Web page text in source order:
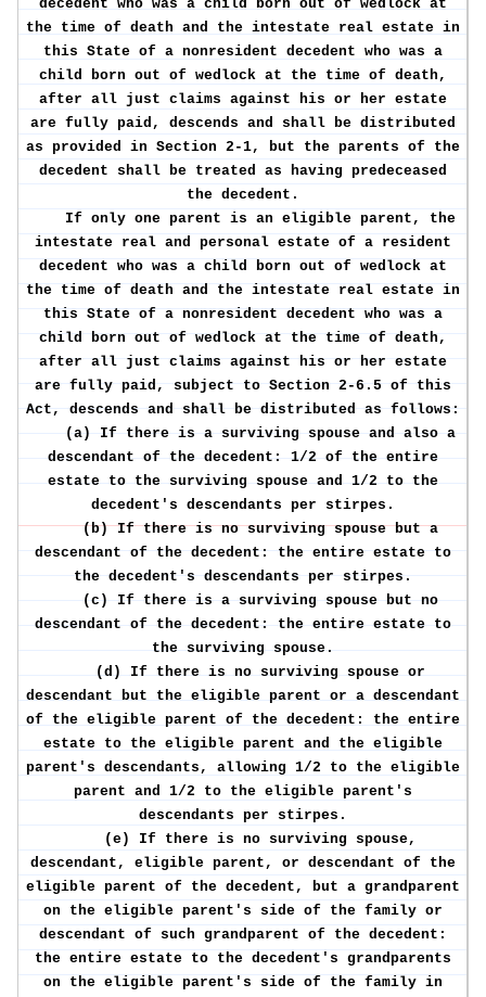
decedent who was a child born out of wedlock at
the time of death and the intestate real estate in
this State of a nonresident decedent who was a
child born out of wedlock at the time of death,
after all just claims against his or her estate
are fully paid, descends and shall be distributed
as provided in Section 2-1, but the parents of the
decedent shall be treated as having predeceased
the decedent.
If only one parent is an eligible parent, the
intestate real and personal estate of a resident
decedent who was a child born out of wedlock at
the time of death and the intestate real estate in
this State of a nonresident decedent who was a
child born out of wedlock at the time of death,
after all just claims against his or her estate
are fully paid, subject to Section 2-6.5 of this
Act, descends and shall be distributed as follows:
(a) If there is a surviving spouse and also a
descendant of the decedent: 1/2 of the entire
estate to the surviving spouse and 1/2 to the
decedent's descendants per stirpes.
(b) If there is no surviving spouse but a
descendant of the decedent: the entire estate to
the decedent's descendants per stirpes.
(c) If there is a surviving spouse but no
descendant of the decedent: the entire estate to
the surviving spouse.
(d) If there is no surviving spouse or
descendant but the eligible parent or a descendant
of the eligible parent of the decedent: the entire
estate to the eligible parent and the eligible
parent's descendants, allowing 1/2 to the eligible
parent and 1/2 to the eligible parent's
descendants per stirpes.
(e) If there is no surviving spouse,
descendant, eligible parent, or descendant of the
eligible parent of the decedent, but a grandparent
on the eligible parent's side of the family or
descendant of such grandparent of the decedent:
the entire estate to the decedent's grandparents
on the eligible parent's side of the family in